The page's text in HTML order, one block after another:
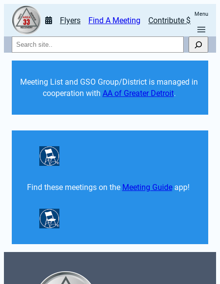
Flyers Find A Meeting Contribute $
Menu
Search
Meeting List and GSO Group/District is managed in
cooperation with AA of Greater Detroit.
Find these meetings on the Meeting Guide app!